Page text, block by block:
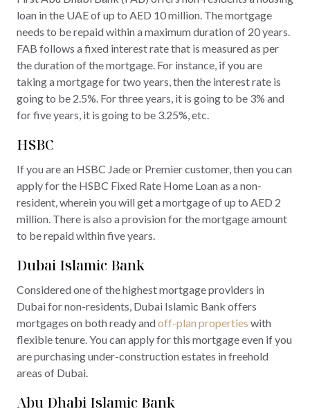
loan in the UAE of up to AED 10 million. The mortgage
needs to be repaid within a maximum duration of 20 years.
FAB follows a fixed interest rate that is measured as per
the duration of the mortgage. For instance, if you are
taking a mortgage for two years, then the interest rate is
going to be 2.5%. For three years, it is going to be 3% and
for five years, it is going to be 3.25%, etc.
HSBC
If you are an HSBC Jade or Premier customer, then you can
apply for the HSBC Fixed Rate Home Loan as a non-
resident, wherein you will get a mortgage of up to AED 2
million. There is also a provision for the mortgage amount
to be repaid within five years.
Dubai Islamic Bank
Considered one of the highest mortgage providers in
Dubai for non-residents, Dubai Islamic Bank offers
mortgages on both ready andoff-plan properties with
flexible tenure. You can apply for this mortgage even if you
are purchasing under-construction estates in freehold
areas of Dubai.
Abu Dhabi Islamic Bank